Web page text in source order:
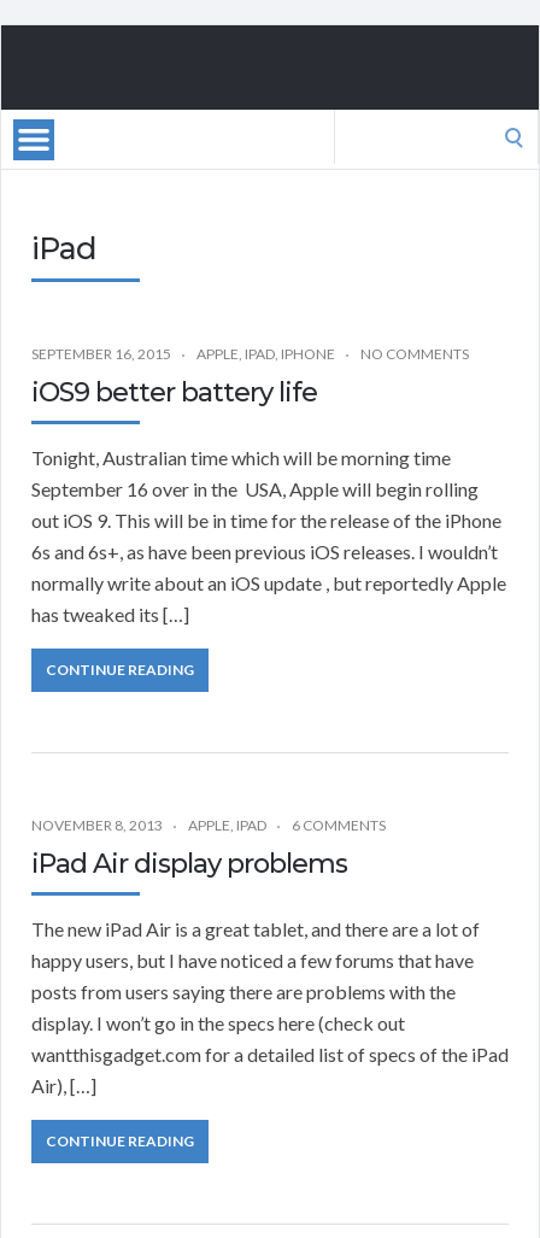
iPad
SEPTEMBER 16, 2015 APPLE, IPAD, IPHONE NO COMMENTS
iOS9 better battery life
Tonight, Australian time which will be morning time
September 16 over in the USA, Apple will begin rolling
out iOS 9. This will be in time for the release of the iPhone
6s and 6s+, as have been previous iOS releases. I wouldn’t
normally write about an iOS update , but reportedly Apple
has tweaked its […]
CONTINUE READING
NOVEMBER 8, 2013 APPLE, IPAD 6 COMMENTS
iPad Air display problems
The new iPad Air is a great tablet, and there are a lot of
happy users, but I have noticed a few forums that have
posts from users saying there are problems with the
display. I won’t go in the specs here (check out
wantthisgadget.com for a detailed list of specs of the iPad
Air), […]
CONTINUE READING